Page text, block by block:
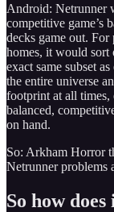
Android: Netrunner
competitive game’s
decks game out.
homes, it would sort
exact same subset
the entire universe
footprint at all
balanced,
on hand.
So: Arkham Horror
Netrunner problems
So how